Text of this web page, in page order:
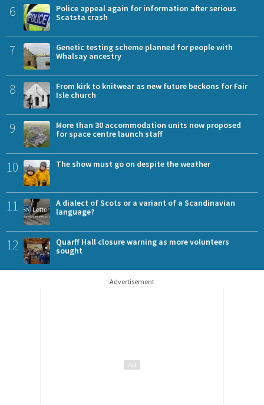
6
Police appeal again for information after serious
Scatsta crash
7
Genetic testing scheme planned for people with
Whalsay ancestry
8
From kirk to knitwear as new future beckons for Fair
Isle church
9
More than 30 accommodation units now proposed
for space centre launch staff
10 The show must go on despite the weather
11
A dialect of Scots or a variant of a Scandinavian
language?
12
Quarff Hall closure warning as more volunteers
sought
Advertisement